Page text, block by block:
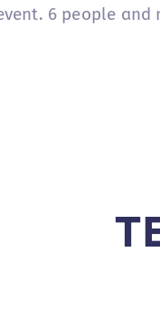
6 people and